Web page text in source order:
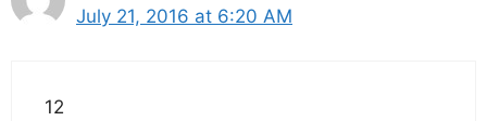
July 21, 2016 at 6:20 AM
12